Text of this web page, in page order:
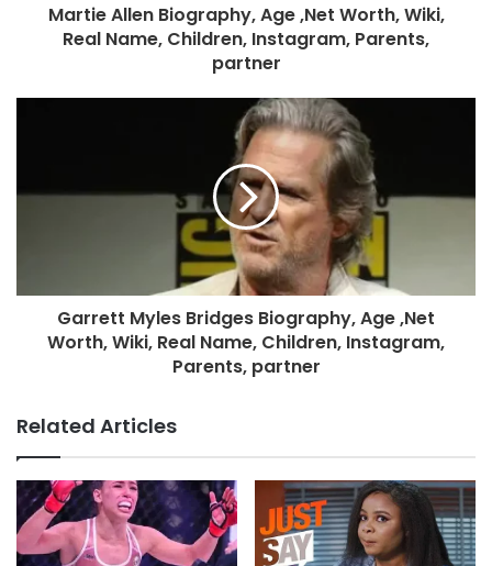
Martie Allen Biography, Age ,Net Worth, Wiki,
Real Name, Children, Instagram, Parents,
partner
Garrett Myles Bridges Biography, Age ,Net
Worth, Wiki, Real Name, Children, Instagram,
Parents, partner
Related Articles